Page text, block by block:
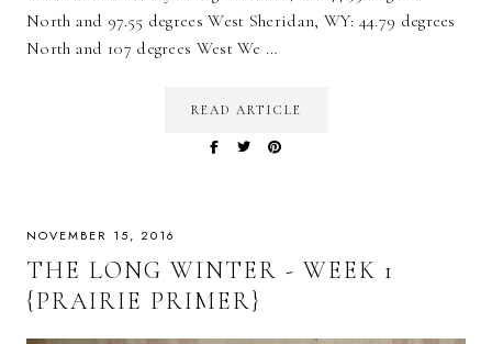
North and 97.55 degrees West Sheridan, WY: 44.79 degrees
North and 107 degrees West We …
READ ARTICLE
NOVEMBER 15, 2016
THE LONG WINTER - WEEK 1
{PRAIRIE PRIMER}